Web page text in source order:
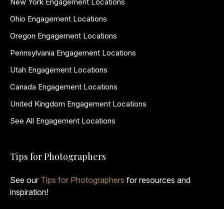
Ohio Engagement Locations
Oregon Engagement Locations
Pennsylvania Engagement Locations
Utah Engagement Locations
Canada Engagement Locations
United Kingdom Engagement Locations
See All Engagement Locations
Tips for Photographers
See our Tips for Photographers for resources and
inspiration!